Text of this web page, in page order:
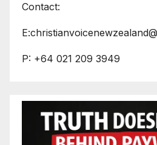
Contact:
P: +64 021 209 3949